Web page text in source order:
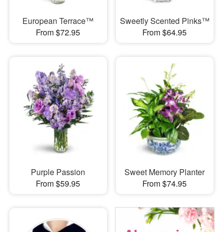
European Terrace™
From $72.95
Sweetly Scented Pinks™
From $64.95
Purple Passion
From $59.95
Sweet Memory Planter
From $74.95